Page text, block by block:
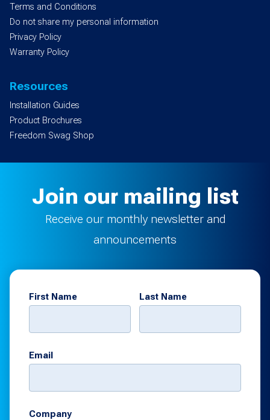
Terms and Conditions
Do not share my personal information
Privacy Policy
Warranty Policy
Resources
Installation Guides
Product Brochures
Freedom Swag Shop
Join our mailing list
Receive our monthly newsletter and
announcements
First Name Last Name
Email
Company